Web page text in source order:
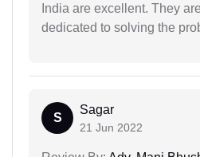
India are excellent. They
dedicated to solving the
S
Sagar
21 Jun 2022